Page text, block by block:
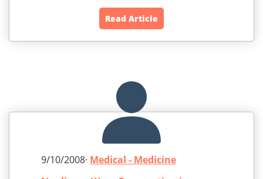
Read Article
9/10/2008· Medical - Medicine